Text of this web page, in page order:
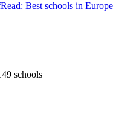
Read: Best schools in Europe
schools